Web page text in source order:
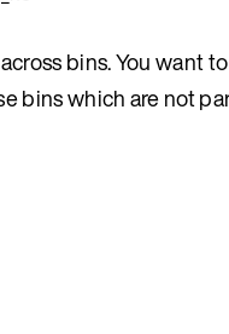
bins. You want to
bins which are not